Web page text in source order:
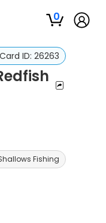
0
ID: 26263
Fishing